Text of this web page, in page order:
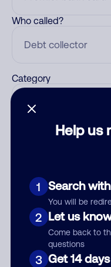
Help us
1 Search
You will be
2 Let us
Come back to
questions
3 Get 14
Who called?
Category